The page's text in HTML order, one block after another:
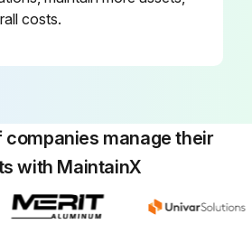
costs.
manage their
with MaintainX